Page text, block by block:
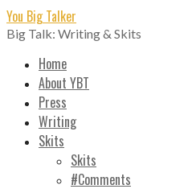
Skip
to
content
You Big Talker
Big Talk: Writing & Skits
Home
About YBT
Press
Writing
Skits
Skits
#Comments